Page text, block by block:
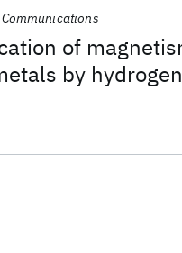
of
by